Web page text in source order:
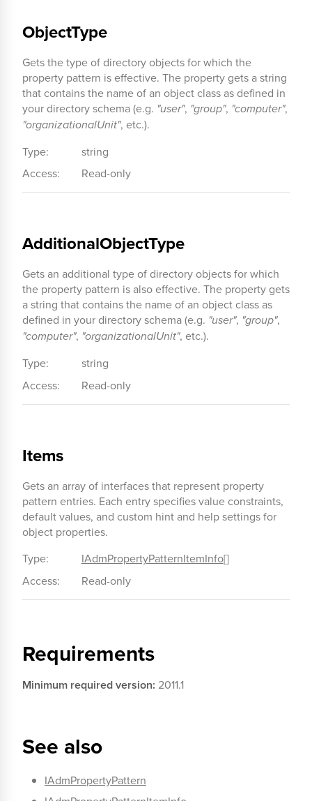
ObjectType
Gets the type of directory objects for which the
property pattern is effective. The property gets a string
that contains the name of an object class as defined in
your directory schema (e.g. "user", "group", "computer",
"organizationalUnit", etc.).
Type:
string
Access:
Read-only
AdditionalObjectType
Gets an additional type of directory objects for which
the property pattern is also effective. The property gets
a string that contains the name of an object class as
defined in your directory schema (e.g. "user", "group",
"computer", "organizationalUnit", etc.).
Type:
string
Access:
Read-only
Items
Gets an array of interfaces that represent property
pattern entries. Each entry specifies value constraints,
default values, and custom hint and help settings for
object properties.
Type:
IAdmPropertyPatternItemInfo[]
Access:
Read-only
Requirements
Minimum required version: 2011.1
See also
IAdmPropertyPattern